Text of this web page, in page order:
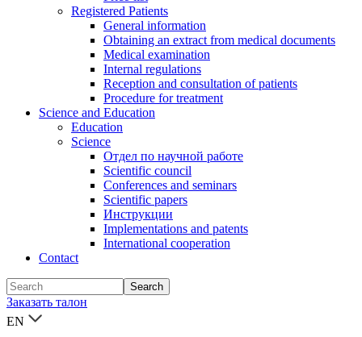
Registered Patients
General information
Obtaining an extract from medical documents
Medical examination
Internal regulations
Reception and consultation of patients
Procedure for treatment
Science and Education
Education
Science
Отдел по научной работе
Scientific council
Conferences and seminars
Scientific papers
Инструкции
Implementations and patents
International cooperation
Contact
Заказать талон
EN